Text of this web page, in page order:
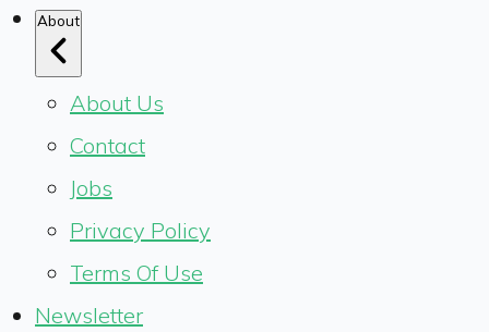
About
About Us
Contact
Jobs
Privacy Policy
Terms Of Use
Newsletter